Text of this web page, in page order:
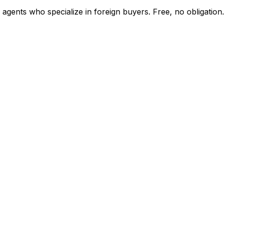
who specialize in foreign buyers. Free, no obligation.